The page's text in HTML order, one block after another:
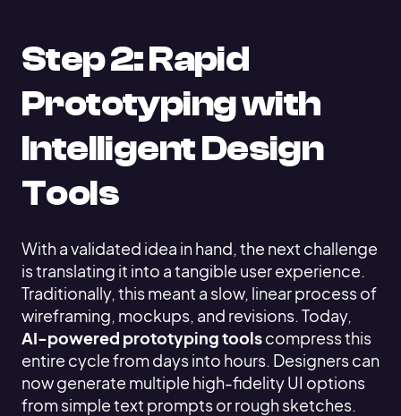
Step 2: Rapid
Prototyping with
Intelligent Design
Tools
With a validated idea in hand, the next challenge
is translating it into a tangible user experience.
Traditionally, this meant a slow, linear process of
wireframing, mockups, and revisions. Today,
AI-powered prototyping toolscompress this
entire cycle from days into hours. Designers can
now generate multiple high-fidelity UI options
from simple text prompts or rough sketches.